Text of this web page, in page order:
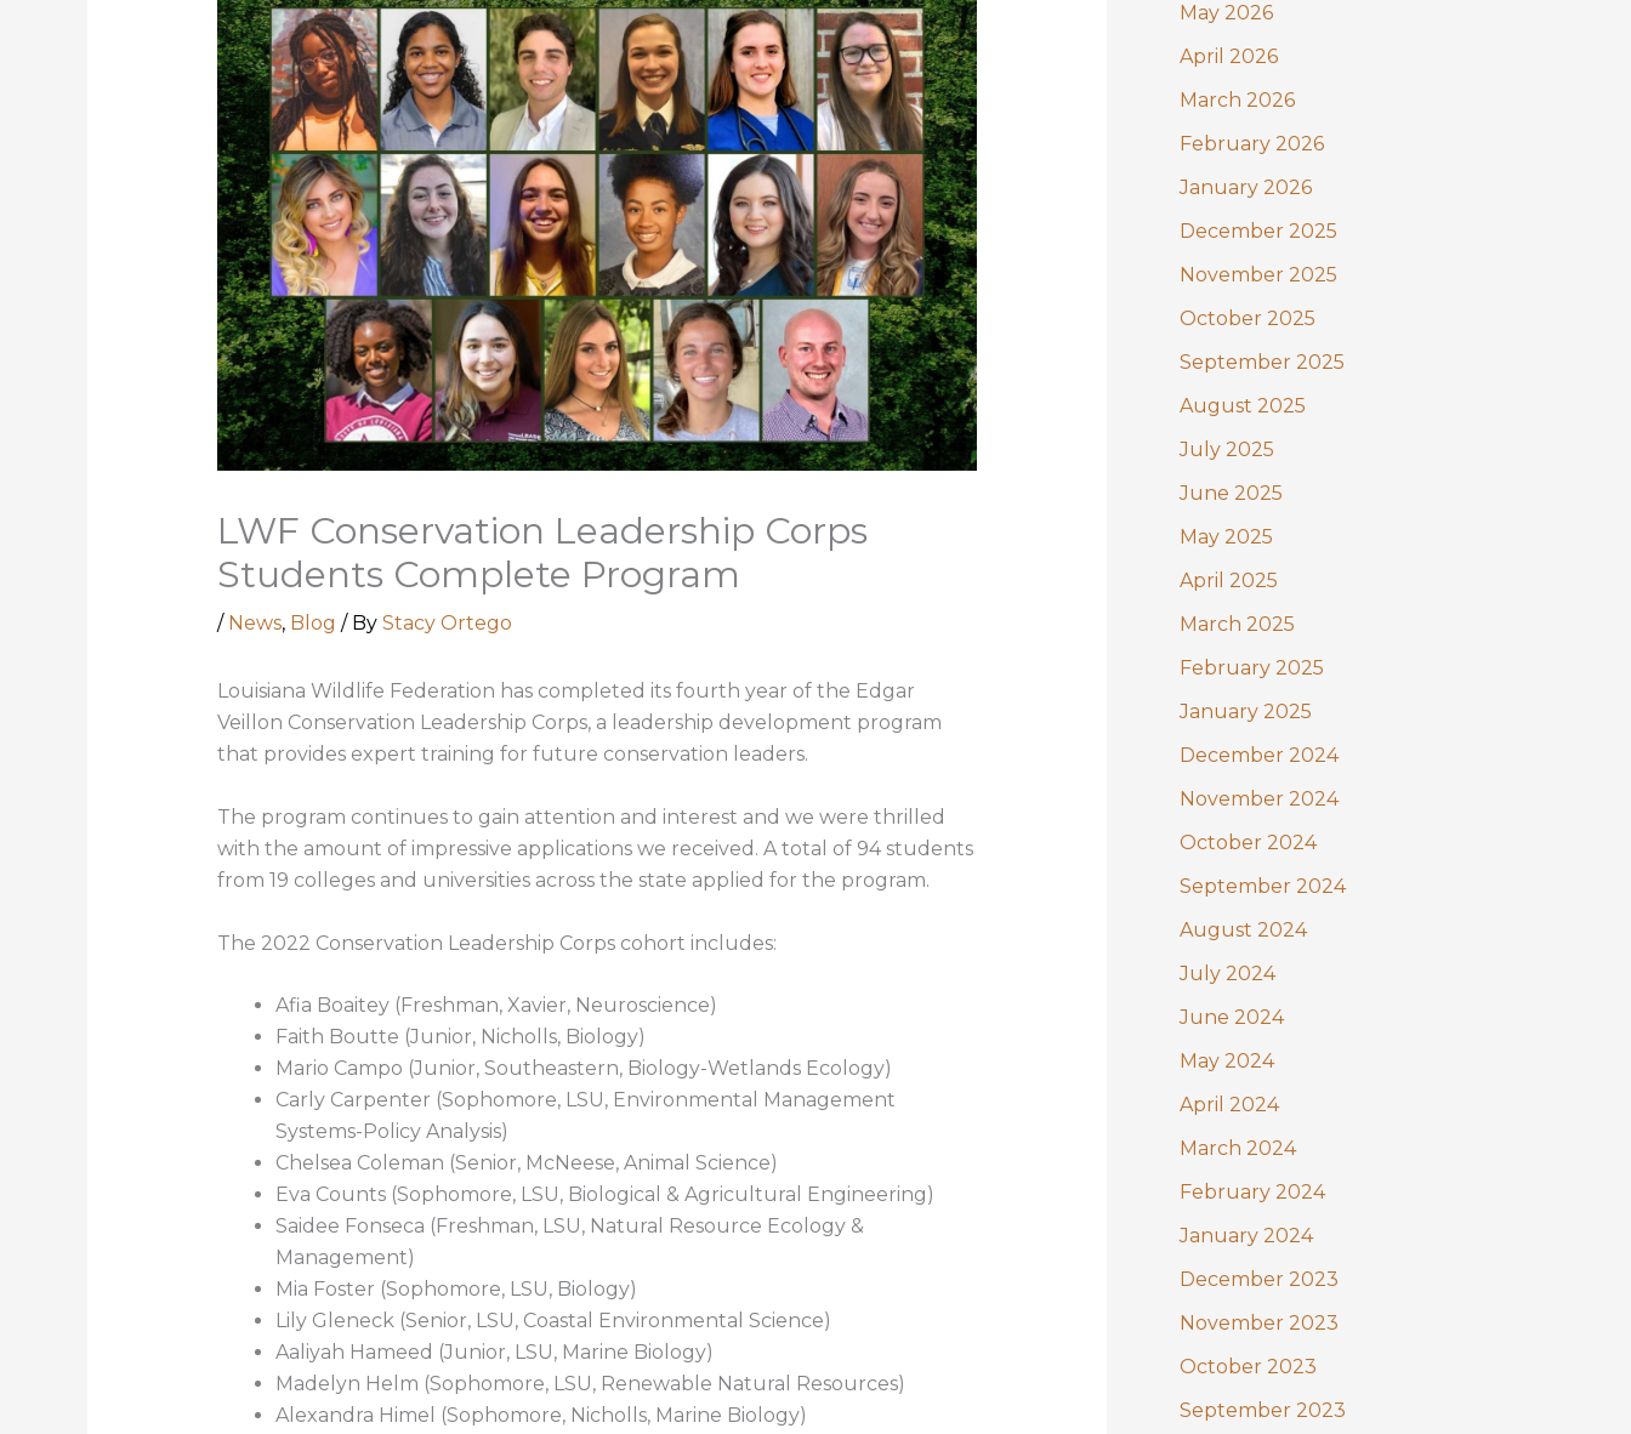
LWF Conservation Leadership Corps
Students Complete Program
/ News, Blog / By Stacy Ortego
Louisiana Wildlife Federation has completed its fourth year of the Edgar
Veillon Conservation Leadership Corps, a leadership development program
that provides expert training for future conservation leaders.
The program continues to gain attention and interest and we were thrilled
with the amount of impressive applications we received. A total of 94 students
from 19 colleges and universities across the state applied for the program.
The 2022 Conservation Leadership Corps cohort includes:
Afia Boaitey (Freshman, Xavier, Neuroscience)
Faith Boutte (Junior, Nicholls, Biology)
Mario Campo (Junior, Southeastern, Biology-Wetlands Ecology)
Carly Carpenter (Sophomore, LSU, Environmental Management
Systems-Policy Analysis)
Chelsea Coleman (Senior, McNeese, Animal Science)
Eva Counts (Sophomore, LSU, Biological & Agricultural Engineering)
Saidee Fonseca (Freshman, LSU, Natural Resource Ecology &
Management)
Mia Foster (Sophomore, LSU, Biology)
Lily Gleneck (Senior, LSU, Coastal Environmental Science)
Aaliyah Hameed (Junior, LSU, Marine Biology)
Madelyn Helm (Sophomore, LSU, Renewable Natural Resources)
Alexandra Himel (Sophomore, Nicholls, Marine Biology)
o
r
:
May 2026
April 2026
March 2026
February 2026
January 2026
December 2025
November 2025
October 2025
September 2025
August 2025
July 2025
June 2025
May 2025
April 2025
March 2025
February 2025
January 2025
December 2024
November 2024
October 2024
September 2024
August 2024
July 2024
June 2024
May 2024
April 2024
March 2024
February 2024
January 2024
December 2023
November 2023
October 2023
September 2023